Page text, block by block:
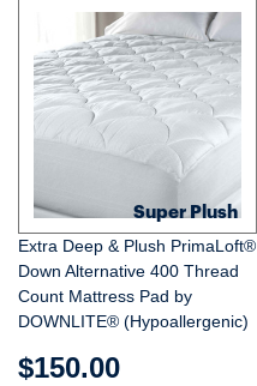
Super Plush
Extra Deep & Plush PrimaLoft®
Down Alternative 400 Thread
Count Mattress Pad by
DOWNLITE® (Hypoallergenic)
$150.00